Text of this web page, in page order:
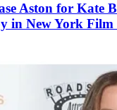
Aston for Kate
in New York Film